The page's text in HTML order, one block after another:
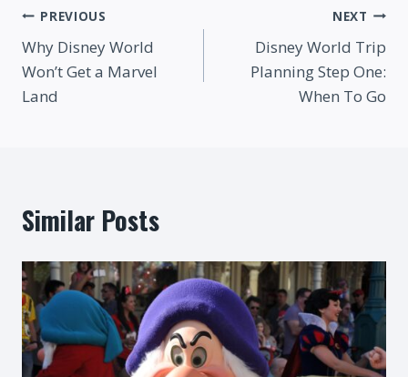
Post
navigation
PREVIOUS
Why Disney World
Won’t Get a Marvel
Land
NEXT
Disney World Trip
Planning Step One:
When To Go
Similar Posts